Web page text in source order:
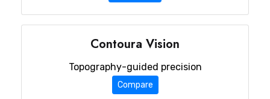
Contoura Vision
Topography-guided precision
Compare